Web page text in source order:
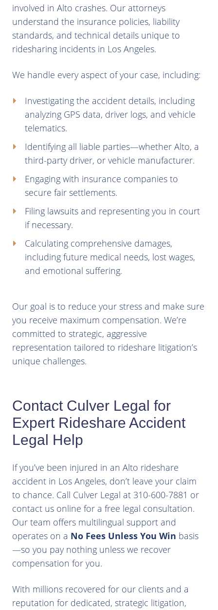
involved in Alto crashes. Our attorneys
understand the insurance policies, liability
standards, and technical details unique to
ridesharing incidents in Los Angeles.
We handle every aspect of your case, including:
Investigating the accident details, including
analyzing GPS data, driver logs, and vehicle
telematics.
Identifying all liable parties—whether Alto, a
third-party driver, or vehicle manufacturer.
Engaging with insurance companies to
secure fair settlements.
Filing lawsuits and representing you in court
if necessary.
Calculating comprehensive damages,
including future medical needs, lost wages,
and emotional suffering.
Our goal is to reduce your stress and make sure
you receive maximum compensation. We’re
committed to strategic, aggressive
representation tailored to rideshare litigation’s
unique challenges.
Contact Culver Legal for
Expert Rideshare Accident
Legal Help
If you’ve been injured in an Alto rideshare
accident in Los Angeles, don’t leave your claim
to chance. Call Culver Legal at 310-600-7881 or
contact us online for a free legal consultation.
Our team offers multilingual support and
operates on a No Fees Unless You Win basis
—so you pay nothing unless we recover
compensation for you.
With millions recovered for our clients and a
reputation for dedicated, strategic litigation,